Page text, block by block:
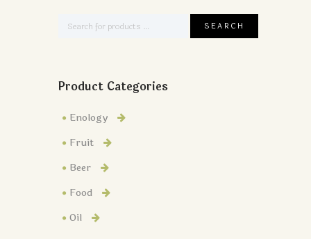
Product Categories
Enology
Fruit
Beer
Food
Oil